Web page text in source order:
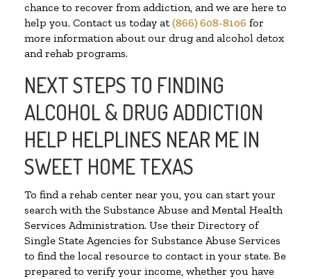
chance to recover from addiction, and we are here to
help you. Contact us today at(866) 608-8106 for
more information about our drug and alcohol detox
and rehab programs.
NEXT STEPS TO FINDING
ALCOHOL & DRUG ADDICTION
HELP HELPLINES NEAR ME IN
SWEET HOME TEXAS
To find a rehab center near you, you can start your
search with the Substance Abuse and Mental Health
Services Administration. Use their Directory of
Single State Agencies for Substance Abuse Services
to find the local resource to contact in your state. Be
prepared to verify your income, whether you have